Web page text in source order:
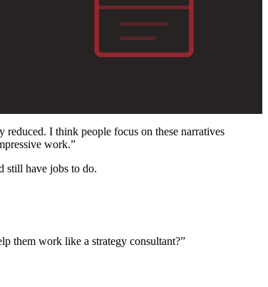
I think people focus on these narratives
work.”
still have jobs to do.
them work like a strategy consultant?”